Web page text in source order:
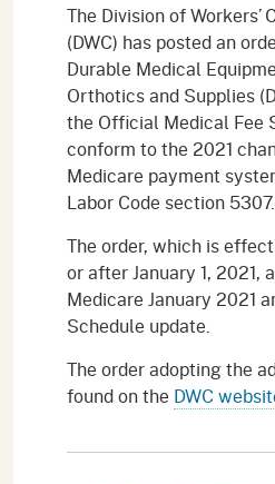
The Division of Workers’
(DWC) has posted an
Durable Medical
Orthotics and Supplies
the Official Medical Fee
conform to the 2021
Medicare payment
Labor Code section
The order, which is
or after January 1, 2021,
Medicare January 2021
Schedule update.
The order adopting the
found on the DWC